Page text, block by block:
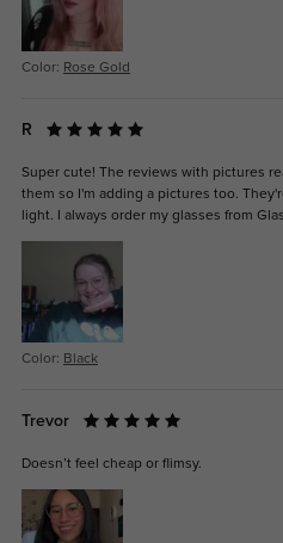
Color: Rose Gold
R
Super cute! The reviews with pictures
them so I'm adding a pictures too.
light. I always order my glasses from
Color: Black
Trevor
Doesn’t feel cheap or flimsy.